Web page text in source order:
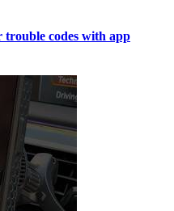
trouble codes with app